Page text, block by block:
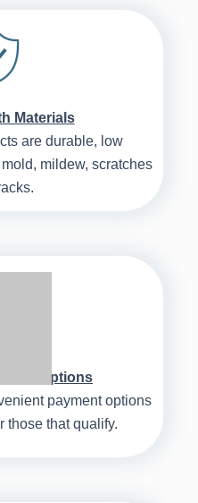
Materials
are durable, low
mildew, scratches
Options
payment options
those that qualify.